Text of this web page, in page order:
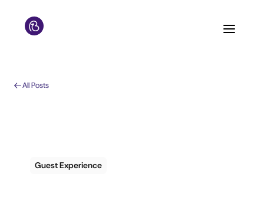
All Posts
Guest Experience